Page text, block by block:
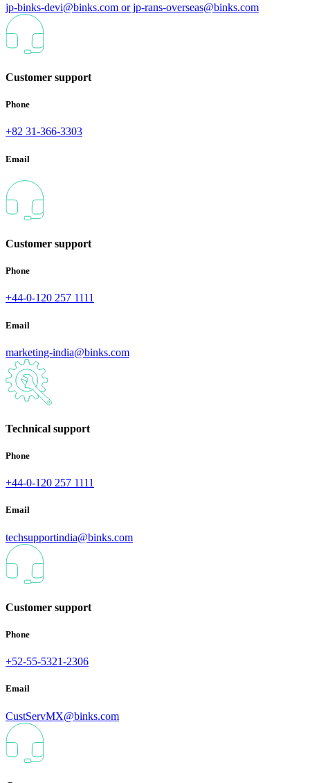
jp-binks-devi@binks.com or jp-rans-overseas@binks.com
Customer support
Phone
+82 31-366-3303
Email
Customer support
Phone
+44-0-120 257 1111
Email
marketing-india@binks.com
Technical support
Phone
+44-0-120 257 1111
Email
techsupportindia@binks.com
Customer support
Phone
+52-55-5321-2306
Email
CustServMX@binks.com